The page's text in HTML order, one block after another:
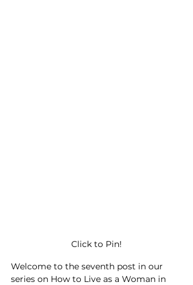
Click to Pin!
Welcome to the seventh post in our
series on How to Live as a Woman in